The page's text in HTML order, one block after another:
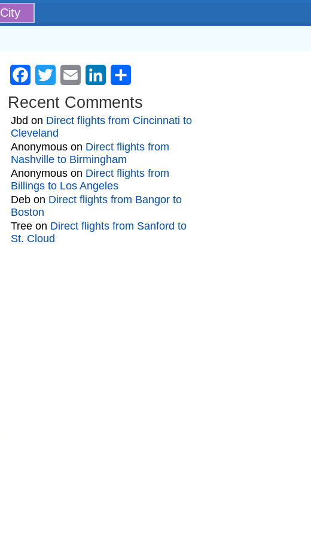
City
Facebook
Twitter Email LinkedIn
Recent Comments
Jbd on Direct flights from Cincinnati to
Cleveland
Anonymous on Direct flights from
Nashville to Birmingham
Anonymous on Direct flights from
Billings to Los Angeles
Deb on Direct flights from Bangor to
Boston
Tree on Direct flights from Sanford to
St. Cloud